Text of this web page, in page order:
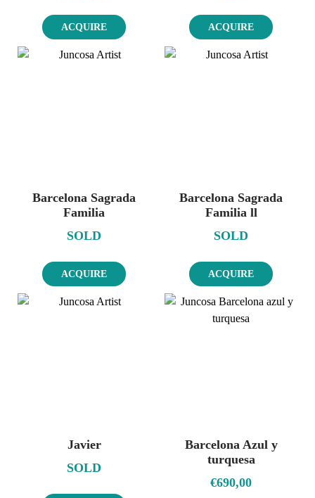
ACQUIRE ACQUIRE
Barcelona Sagrada
Familia
SOLD
ACQUIRE
Barcelona Sagrada
Familia ll
SOLD
ACQUIRE
Javier
SOLD
Barcelona Azul y
turquesa
€690,00